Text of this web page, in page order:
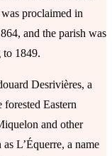
proclaimed in
and the parish was
to 1849.
Desrivières, a
Eastern
and other
L’Équerre, a name